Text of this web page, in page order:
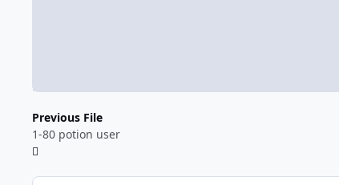
Previous File
1-80 potion user